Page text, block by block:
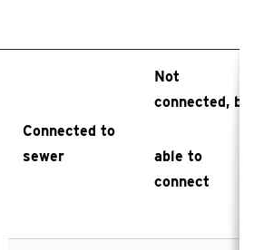
Connected to
sewer
Not
connected, but
able to
connect